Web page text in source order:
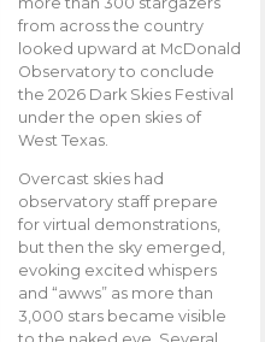
from across the country
looked upward at McDonald
Observatory to conclude
the 2026 Dark Skies Festival
under the open skies of
West Texas.
Overcast skies had
observatory staff prepare
for virtual demonstrations,
but then the sky emerged,
evoking excited whispers
and “awws” as more than
3,000 stars became visible